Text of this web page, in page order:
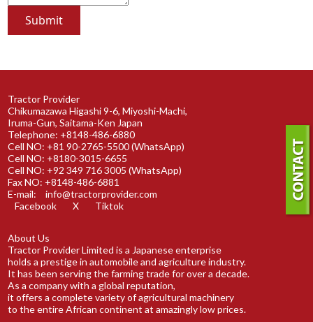
Tractor Provider
Chikumazawa Higashi 9-6, Miyoshi-Machi,
Iruma-Gun, Saitama-Ken Japan
Telephone: +8148-486-6880
Cell NO: +81 90-2765-5500 (WhatsApp)
Cell NO: +8180-3015-6655
Cell NO: +92 349 716 3005 (WhatsApp)
Fax NO: +8148-486-6881
E-mail:
info@tractorprovider.com
Facebook
X Tiktok
About Us
Tractor Provider Limited is a Japanese enterprise
holds a prestige in automobile and agriculture industry.
It has been serving the farming trade for over a decade.
As a company with a global reputation,
it offers a complete variety of agricultural machinery
to the entire African continent at amazingly low prices.